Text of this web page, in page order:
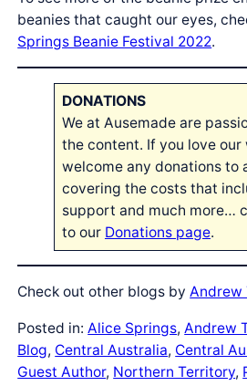
beanies that caught our eyes,
Springs Beanie Festival 2022.
DONATIONS
We at Ausemade are
the content. If you love our
welcome any donations to
covering the costs that
support and much more…
to our Donations page.
Check out other blogs byAndrew
Posted in: Alice Springs, Andrew
Blog, Central Australia, Central
Guest Author, Northern Territory,